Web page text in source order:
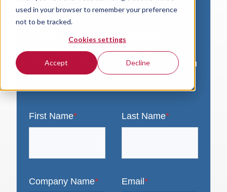
used in your browser to remember your preference
not to be tracked.
Cookies settings
Accept Decline
Resources
A valid email address is required to
access product downloads from
VersaLogic. You will receive an email with
a link to your download. Thank you!
First Name* Last Name*
Company Name* Email *